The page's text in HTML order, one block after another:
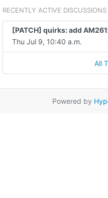
RECENTLY ACTIVE DISCUSSIONS
Thu Jul 9, 10:40 a.m.
All
Powered by